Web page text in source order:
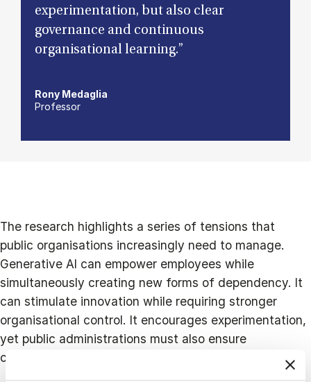
experimentation, but also clear
governance and continuous
organisational learning.”
Rony Medaglia
Professor
The research highlights a series of tensions that
public organisations increasingly need to manage.
Generative AI can empower employees while
simultaneously creating new forms of dependency. It
can stimulate innovation while requiring stronger
organisational control. It encourages experimentation,
yet public administrations must also ensure
compliance with regulation and public sector values.